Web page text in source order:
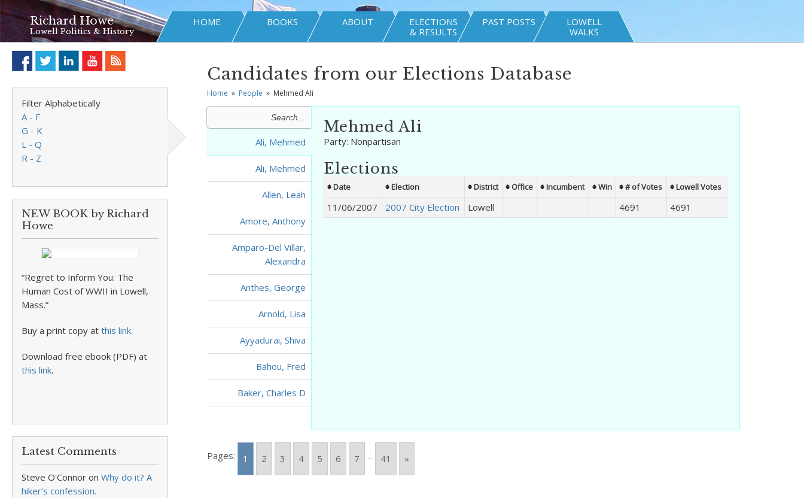
Richard Howe
Lowell Politics & History
HOME BOOKS ABOUT
ELECTIONS
& RESULTS
PAST POSTS
LOWELL
WALKS
Filter Alphabetically
A - F
G - K
L - Q
R - Z
NEW BOOK by Richard
Howe
“Regret to Inform You: The
Human Cost of WWII in Lowell,
Mass.”
Buy a print copy at this link.
Download free ebook (PDF) at
this link.
Latest Comments
Steve O'Connor on Why do it? A
hiker’s confession.
Candidates from our Elections Database
Home » People » Mehmed Ali
Ali, Mehmed
Ali, Mehmed
Allen, Leah
Amore, Anthony
Amparo-Del Villar,
Alexandra
Anthes, George
Arnold, Lisa
Ayyadurai, Shiva
Bahou, Fred
Baker, Charles D
Mehmed Ali
Party: Nonpartisan
Elections
Date Election District Office Incumbent Win # of Votes Lowell Votes
11/06/2007 2007 City Election Lowell 4691 4691
Pages: 1 2 3 4 5 6 7 ... 41 »